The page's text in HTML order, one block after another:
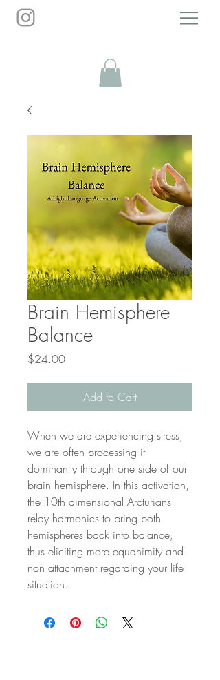
Brain Hemisphere
Balance
$24.00Price
Add to Cart
When we are experiencing stress,
we are often processing it
dominantly through one side of our
brain hemisphere. In this activation,
the 10th dimensional Arcturians
relay harmonics to bring both
hemispheres back into balance,
thus eliciting more equanimity and
non attachment regarding your life
situation.